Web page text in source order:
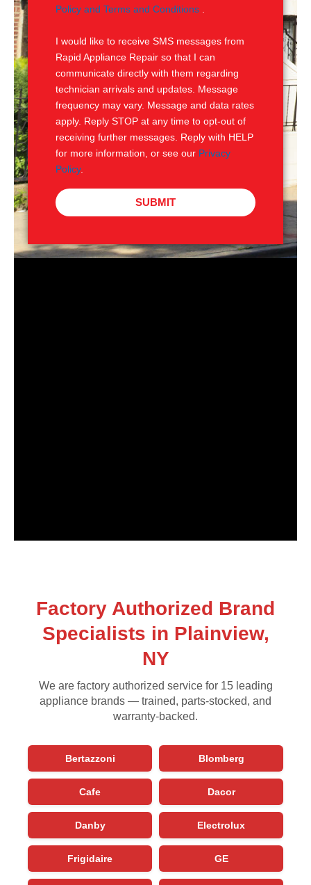
e
M
Policy and Terms and Conditions
I would like to receive SMS messages from
Rapid Appliance Repair so that I can
communicate directly with them regarding
technician arrivals and updates. Message
frequency may vary. Message and data rates
apply. Reply STOP at any time to opt-out of
receiving further messages. Reply with HELP
for more information, or see our Privacy
Policy.
SUBMIT
Factory Authorized Brand
Specialists in Plainview,
NY
We are factory authorized service for 15 leading
appliance brands — trained, parts-stocked, and
warranty-backed.
Bertazzoni Blomberg
Cafe Dacor
Danby Electrolux
Frigidaire GE